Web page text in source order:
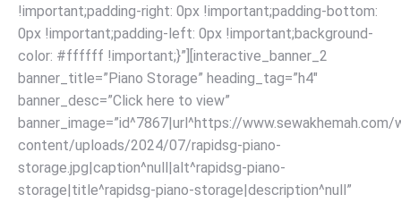
!important;padding-right: 0px !important;padding-bottom:
0px !important;padding-left: 0px !important;background-
color: #ffffff !important;}”][interactive_banner_2
banner_title=”Piano Storage” heading_tag=”h4″
banner_desc=”Click here to view”
banner_image=”id^7867|url^https://www.sewakhemah.com/
content/uploads/2024/07/rapidsg-piano-
storage.jpg|caption^null|alt^rapidsg-piano-
storage|title^rapidsg-piano-storage|description^null”